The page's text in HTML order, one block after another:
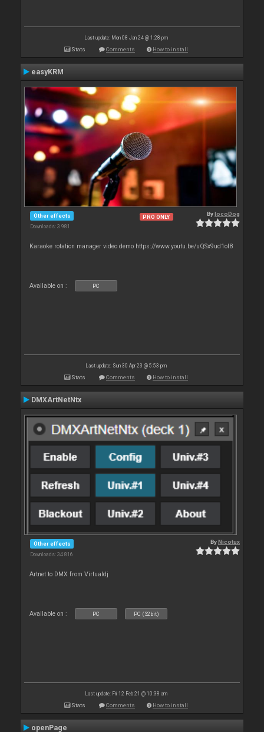
Last update: Mon 08 Jan 24 @ 1:28 pm
Stats Comments How to install
easyKRM
Other effects
Downloads: 3 981
PRO ONLY BylocoDog
Karaoke rotation manager video demo https://www.youtu.be/uQSx9ud1oI8
Available on : PC
Last update: Sun 30 Apr 23 @ 5:53 pm
Stats Comments How to install
DMXArtNetNtx
Other effects
Downloads: 34 816
ByNicotux
Artnet to DMX from Virtualdj
Available on : PC PC (32bit)
Last update: Fri 12 Feb 21 @ 10:38 am
Stats Comments How to install
openPage